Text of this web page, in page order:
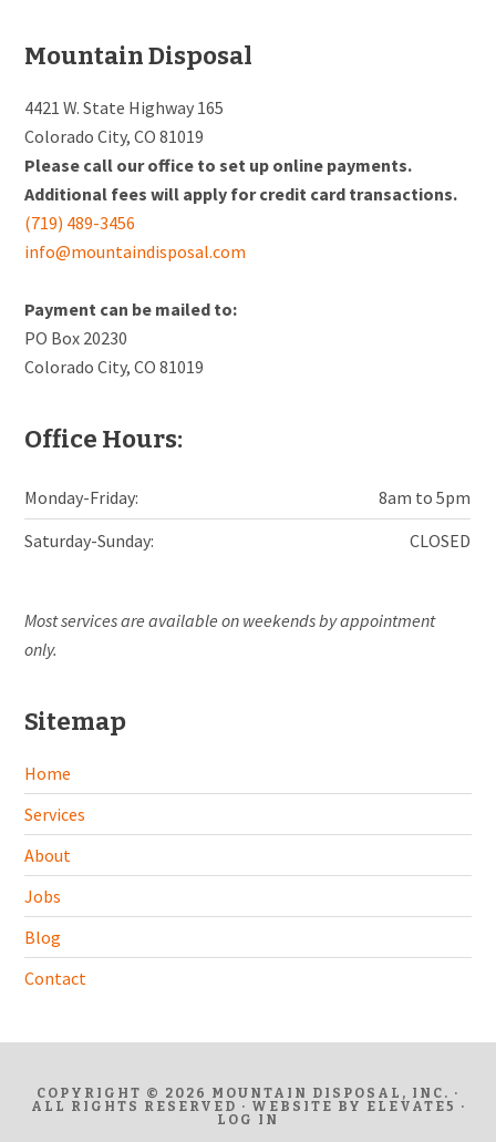
Footer
Mountain Disposal
4421 W. State Highway 165
Colorado City, CO 81019
Please call our office to set up online payments.
Additional fees will apply for credit card transactions.
(719) 489-3456
info@mountaindisposal.com
Payment can be mailed to:
PO Box 20230
Colorado City, CO 81019
Office Hours:
Monday-Friday:
8am to 5pm
Saturday-Sunday:
CLOSED
Most services are available on weekends by appointment
only.
Sitemap
Home
Services
About
Jobs
Blog
Contact
COPYRIGHT © 2026 MOUNTAIN DISPOSAL, INC. ·
ALL RIGHTS RESERVED · WEBSITE BY ELEVATE5 ·
LOG IN